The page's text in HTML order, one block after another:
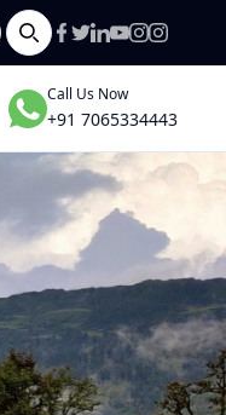
Search
Call Us Now
+91 7065334443